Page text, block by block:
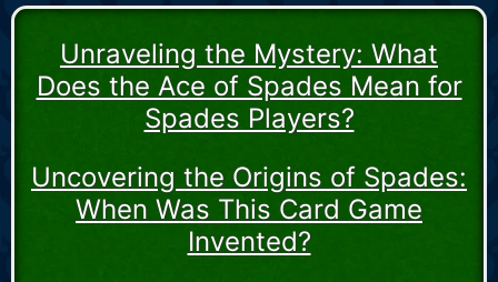
Unraveling the Mystery: What
Does the Ace of Spades Mean for
Spades Players?
Uncovering the Origins of Spades:
When Was This Card Game
Invented?